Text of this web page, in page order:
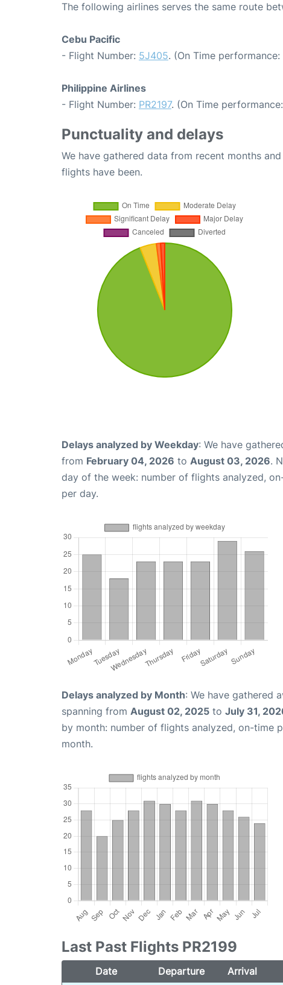
The following airlines serves the same route
Cebu Pacific
- Flight Number: 5J405. (On Time
Philippine Airlines
- Flight Number: PR2197. (On Time
Punctuality and delays
We have gathered data from recent months
flights have been.
Delays analyzed by Weekday: We have
from February 04, 2026 to August 03, 2026.
day of the week: number of flights analyzed,
per day.
Delays analyzed by Month: We have gathered
spanning from August 02, 2025 to July 31,
by month: number of flights analyzed, on-time
month.
Last Past Flights PR2199
Date Departure Arrival